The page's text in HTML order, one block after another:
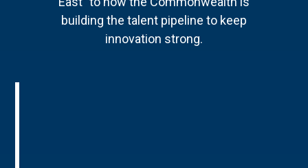
building the talent pipeline to keep
innovation strong.